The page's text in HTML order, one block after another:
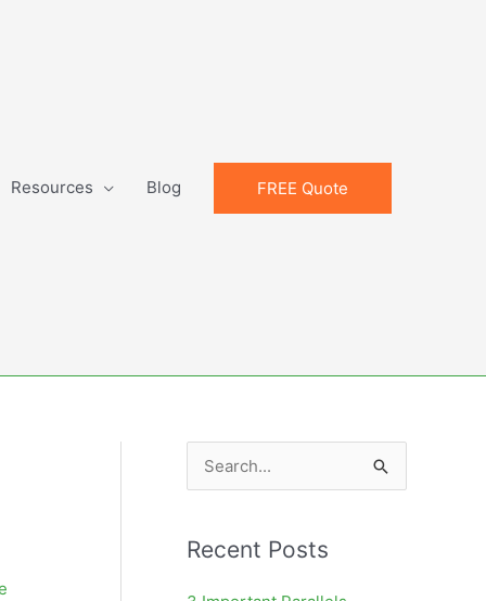
Resources Blog FREE Quote
e
rRecent Posts